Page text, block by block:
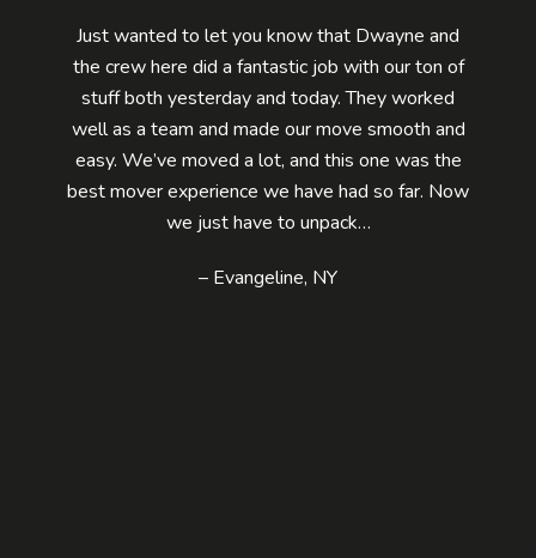
Just wanted to let you know that Dwayne and
the crew here did a fantastic job with our ton of
stuff both yesterday and today. They worked
well as a team and made our move smooth and
easy. We’ve moved a lot, and this one was the
best mover experience we have had so far. Now
we just have to unpack…
– Evangeline, NY